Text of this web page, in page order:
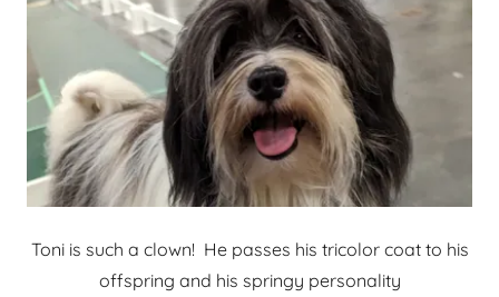
Toni is such a clown! He passes his tricolor coat to his
offspring and his springy personality